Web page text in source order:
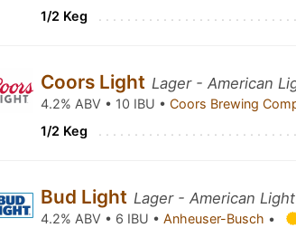
1/2 Keg
Coors Light Lager - American
4.2% ABV • 10 IBU •Coors Brewing
1/2 Keg
Bud Light Lager - American Light
4.2% ABV • 6 IBU •Anheuser-Busch •